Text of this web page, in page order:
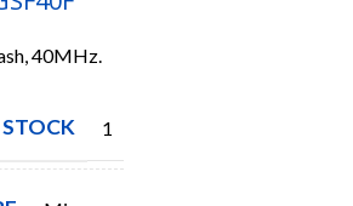
40MHz.
1